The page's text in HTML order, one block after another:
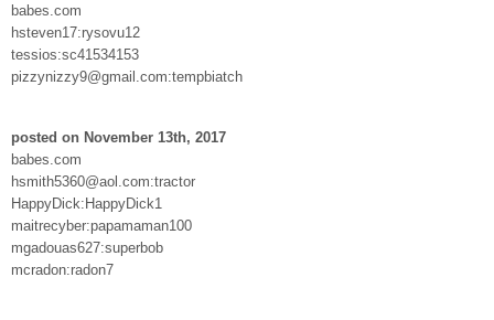
babes.com
hsteven17:rysovu12
tessios:sc41534153
pizzynizzy9@gmail.com:tempbiatch
posted on November 13th, 2017
babes.com
hsmith5360@aol.com:tractor
HappyDick:HappyDick1
maitrecyber:papamaman100
mgadouas627:superbob
mcradon:radon7